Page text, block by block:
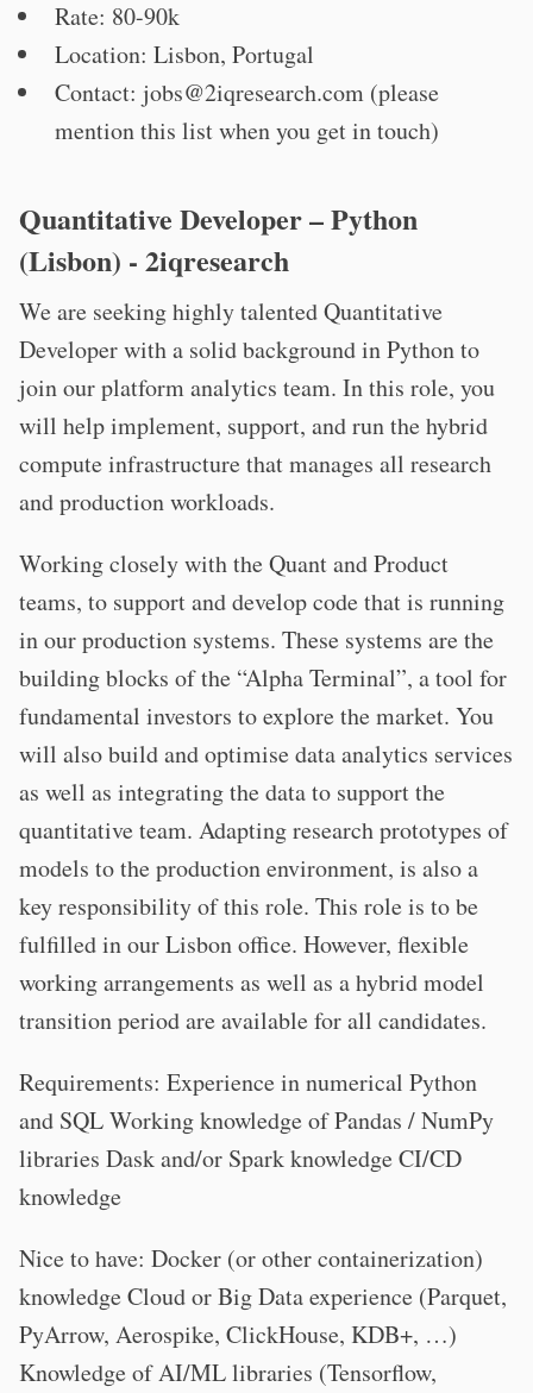
Rate: 80-90k
Location: Lisbon, Portugal
Contact: jobs@2iqresearch.com (please
mention this list when you get in touch)
Quantitative Developer – Python
(Lisbon) - 2iqresearch
We are seeking highly talented Quantitative
Developer with a solid background in Python to
join our platform analytics team. In this role, you
will help implement, support, and run the hybrid
compute infrastructure that manages all research
and production workloads.
Working closely with the Quant and Product
teams, to support and develop code that is running
in our production systems. These systems are the
building blocks of the “Alpha Terminal”, a tool for
fundamental investors to explore the market. You
will also build and optimise data analytics services
as well as integrating the data to support the
quantitative team. Adapting research prototypes of
models to the production environment, is also a
key responsibility of this role. This role is to be
fulfilled in our Lisbon office. However, flexible
working arrangements as well as a hybrid model
transition period are available for all candidates.
Requirements: Experience in numerical Python
and SQL Working knowledge of Pandas / NumPy
libraries Dask and/or Spark knowledge CI/CD
knowledge
Nice to have: Docker (or other containerization)
knowledge Cloud or Big Data experience (Parquet,
PyArrow, Aerospike, ClickHouse, KDB+, …)
Knowledge of AI/ML libraries (Tensorflow,